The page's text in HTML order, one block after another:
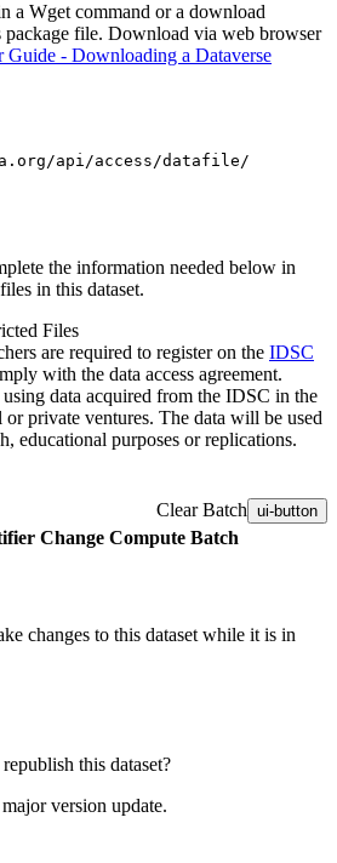
a Wget command or a download
package file. Download via web browser
Guide - Downloading a Dataverse
api/access/datafile/
the information needed below in
in this dataset.
Files
are required to register on the IDSC
with the data access agreement.
data acquired from the IDSC in the
private ventures. The data will be used
educational purposes or replications.
Clear Batch ui-button
Change Compute Batch
changes to this dataset while it is in
this dataset?
version update.